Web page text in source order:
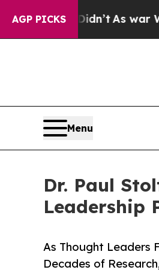
AGP PICKS
it Didn’t As war With Iran
Menu
Dr. Paul
Leadership
As Thought Leaders
Decades of